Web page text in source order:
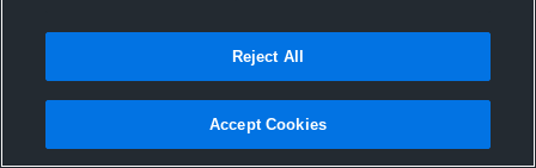
Franklin Vs Talawanda
Reject All
Accept Cookies